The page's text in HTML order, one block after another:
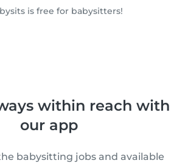
is free for babysitters!
within reach with
our app
babysitting jobs and available